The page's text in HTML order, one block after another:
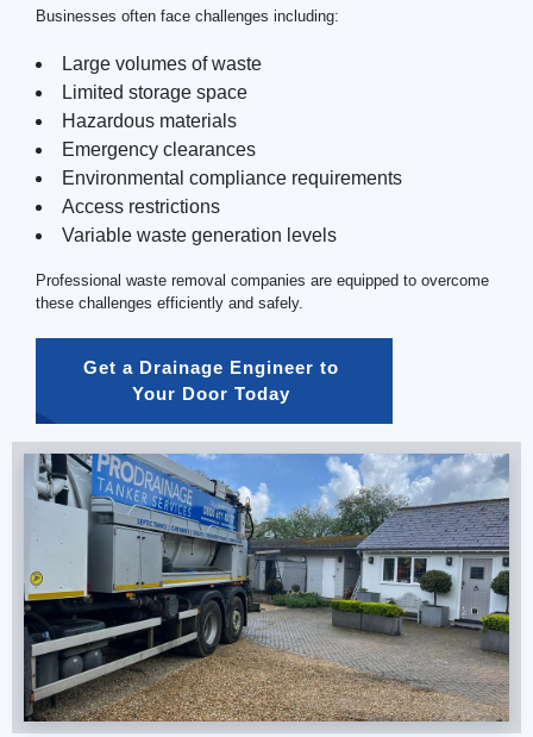
Businesses often face challenges including:
Large volumes of waste
Limited storage space
Hazardous materials
Emergency clearances
Environmental compliance requirements
Access restrictions
Variable waste generation levels
Professional waste removal companies are equipped to overcome
these challenges efficiently and safely.
Get a Drainage Engineer to
Your Door Today